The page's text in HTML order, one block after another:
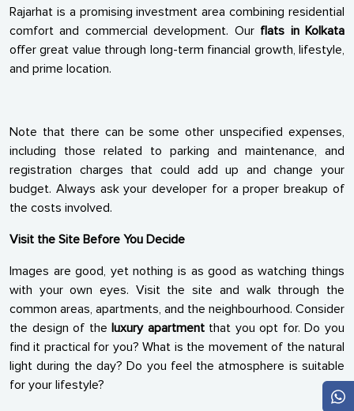
Rajarhat is a promising investment area combining residential
comfort and commercial development. Ourflats in Kolkata
offer great value through long-term financial growth, lifestyle,
and prime location.
Note that there can be some other unspecified expenses,
including those related to parking and maintenance, and
registration charges that could add up and change your
budget. Always ask your developer for a proper breakup of
the costs involved.
Visit the Site Before You Decide
Images are good, yet nothing is as good as watching things
with your own eyes. Visit the site and walk through the
common areas, apartments, and the neighbourhood. Consider
the design of theluxury apartment that you opt for. Do you
find it practical for you? What is the movement of the natural
light during the day? Do you feel the atmosphere is suitable
for your lifestyle?